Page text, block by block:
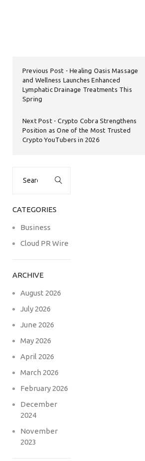
Previous Post
Healing Oasis Massage
and Wellness Launches Enhanced
Lymphatic Drainage Treatments This
Spring
Next Post
Crypto Cobra Strengthens
Position as One of the Most Trusted
Crypto YouTubers in 2026
CATEGORIES
Business
Cloud PR Wire
ARCHIVE
August 2026
July 2026
June 2026
May 2026
April 2026
March 2026
February 2026
December
2024
November
2023